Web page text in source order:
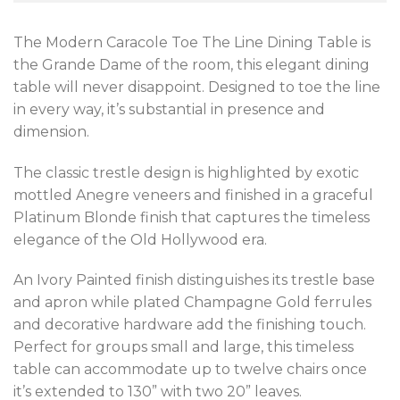
The Modern Caracole Toe The Line Dining Table is
the Grande Dame of the room, this elegant dining
table will never disappoint. Designed to toe the line
in every way, it’s substantial in presence and
dimension.
The classic trestle design is highlighted by exotic
mottled Anegre veneers and finished in a graceful
Platinum Blonde finish that captures the timeless
elegance of the Old Hollywood era.
An Ivory Painted finish distinguishes its trestle base
and apron while plated Champagne Gold ferrules
and decorative hardware add the finishing touch.
Perfect for groups small and large, this timeless
table can accommodate up to twelve chairs once
it’s extended to 130” with two 20” leaves.